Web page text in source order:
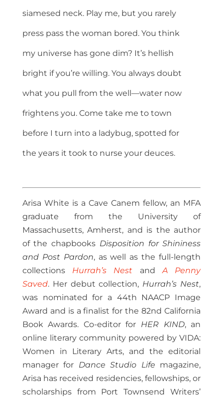
siamesed neck. Play me, but you rarely
press pass the woman bored. You think
my universe has gone dim? It’s hellish
bright if you’re willing. You always doubt
what you pull from the well—water now
frightens you. Come take me to town
before I turn into a ladybug, spotted for
the years it took to nurse your deuces.
Arisa White is a Cave Canem fellow, an MFA
graduate from the University of
Massachusetts, Amherst, and is the author
of the chapbooks Disposition for Shininess
and Post Pardon, as well as the full-length
collections Hurrah’s Nest andA Penny
Saved. Her debut collection, Hurrah’s Nest,
was nominated for a 44th NAACP Image
Award and is a finalist for the 82nd California
Book Awards. Co-editor for HER KIND, an
online literary community powered by VIDA:
Women in Literary Arts, and the editorial
manager for Dance Studio Life magazine,
Arisa has received residencies, fellowships, or
scholarships from Port Townsend Writers’